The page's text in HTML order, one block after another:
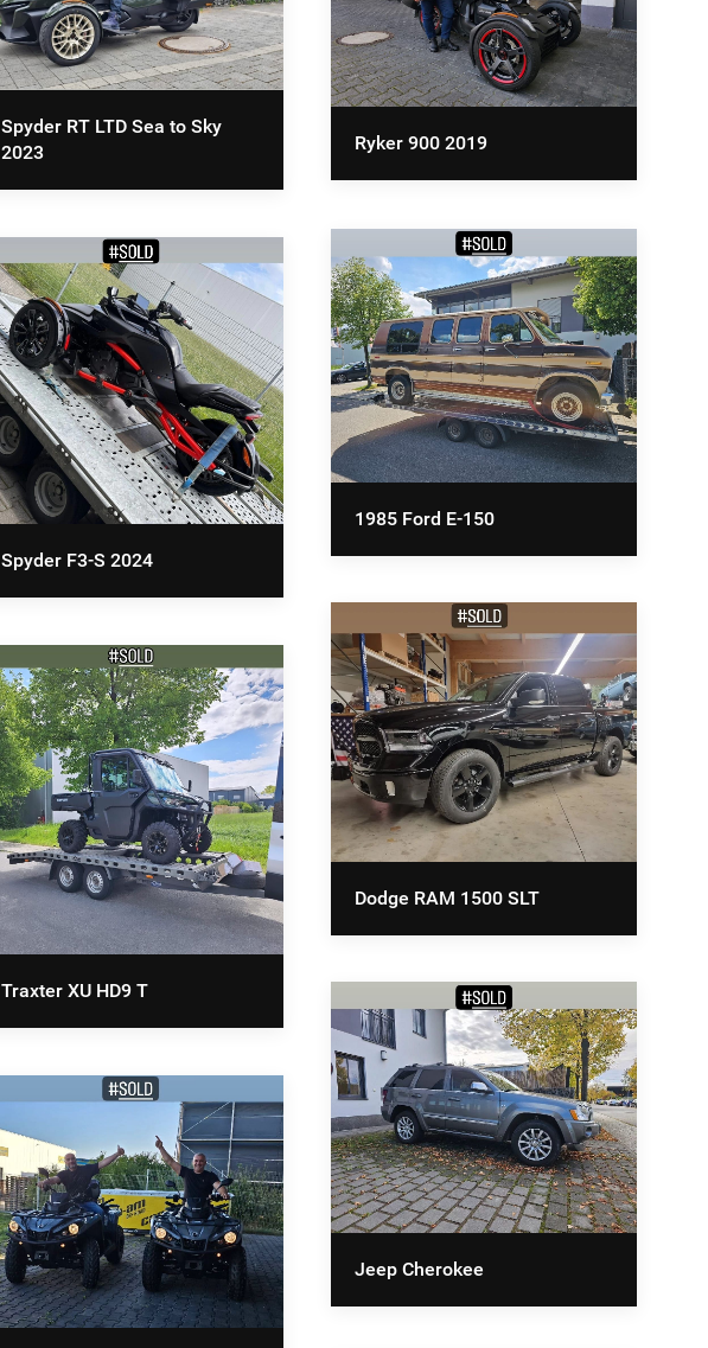
Spyder RT LTD Sea to Sky
2023
Ryker 900 2019
Spyder F3-S 2024
1985 Ford E-150
Traxter XU HD9 T
Dodge RAM 1500 SLT
Jeep Cherokee